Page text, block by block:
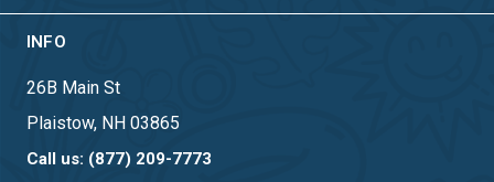
INFO
26B Main St
Plaistow, NH 03865
Call us: (877) 209-7773